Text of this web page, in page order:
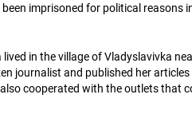
imprisoned for political reasons
in the village of Vladyslavivka
journalist and published her
cooperated with the outlets that